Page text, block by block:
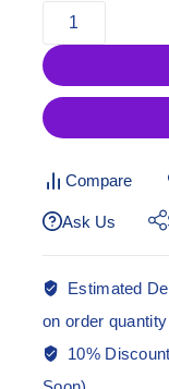
Compare
Ask Us
Estimated
on order quantity
10%